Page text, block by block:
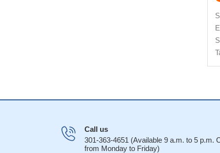
Call us
301-363-4651 (Available 9 a.m. to 5 p.m.
from Monday to Friday)